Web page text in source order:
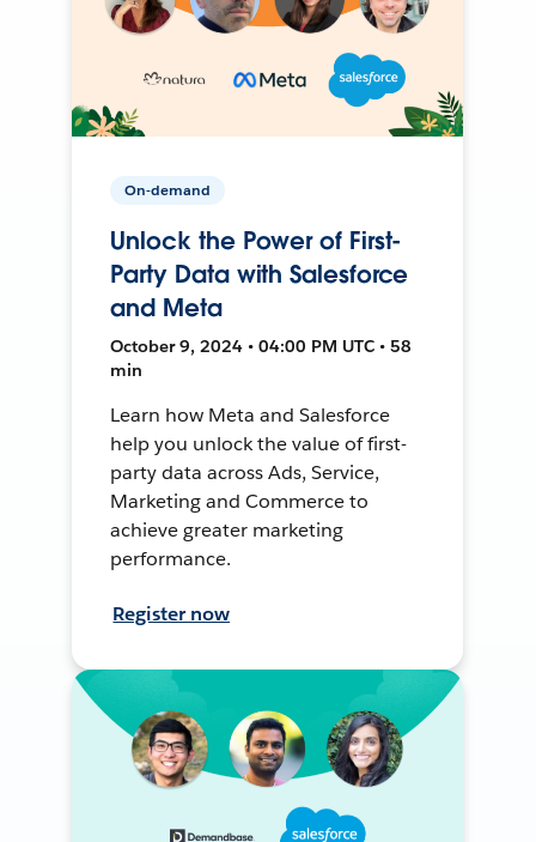
On-demand
Unlock the Power of First-
Party Data with Salesforce
and Meta
October 9, 2024 • 04:00 PM UTC • 58
min
Learn how Meta and Salesforce
help you unlock the value of first-
party data across Ads, Service,
Marketing and Commerce to
achieve greater marketing
performance.
Register now